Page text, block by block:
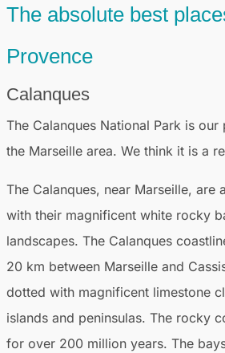
The absolute best
Provence
Calanques
The Calanques National Park is
the Marseille area. We think it is a
The Calanques, near Marseille, are
with their magnificent white rocky
landscapes. The Calanques
20 km between Marseille and
dotted with magnificent limestone
islands and peninsulas. The rocky
for over 200 million years. The